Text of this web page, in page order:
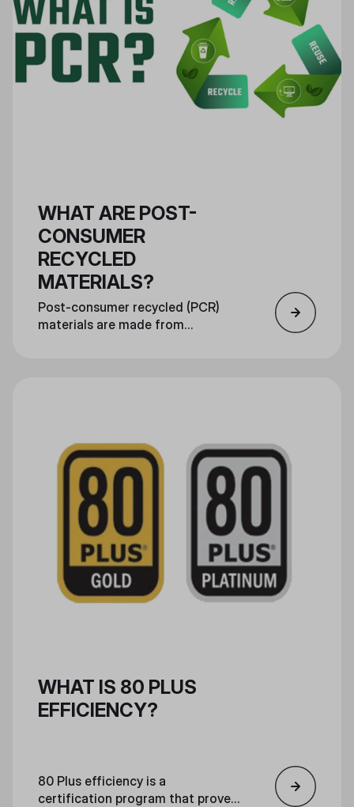
WHAT ARE POST-
CONSUMER
RECYCLED
MATERIALS?
Post-consumer recycled (PCR)
materials are made from
consumer electronic goods, and
more.
WHAT IS 80 PLUS
EFFICIENCY?
80 Plus efficiency is a
certification program that proves